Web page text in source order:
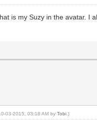
is my Suzy in the avatar.
03-2015, 03:18 AM byTobi .)